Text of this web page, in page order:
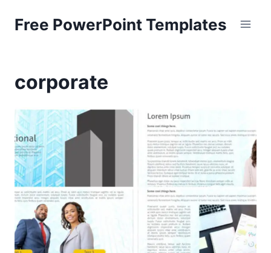
Free PowerPoint Templates
corporate